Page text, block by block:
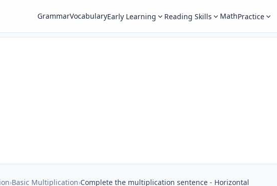
GrammarVocabularyEarly Learning Reading Skills MathPractice
›Basic Multiplication›Complete the multiplication sentence - Horizontal